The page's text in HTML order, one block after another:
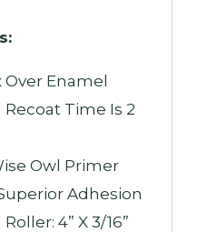
Over Enamel
Time Is 2
Owl Primer
Adhesion
4” X 3/16”